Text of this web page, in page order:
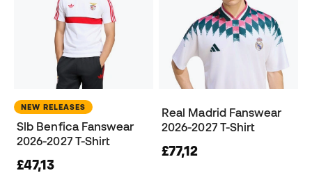
NEW RELEASES
Slb Benfica Fanswear
2026-2027 T-Shirt
£47,13
Real Madrid Fanswear
2026-2027 T-Shirt
£77,12